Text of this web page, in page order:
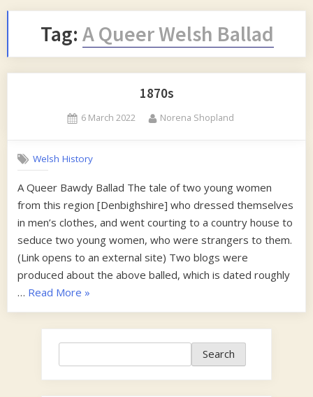
Tag: A Queer Welsh Ballad
1870s
Posted
6 March 2022 By
Norena Shopland
Welsh History
A Queer Bawdy Ballad The tale of two young women
from this region [Denbighshire] who dressed themselves
in men’s clothes, and went courting to a country house to
seduce two young women, who were strangers to them.
(Link opens to an external site) Two blogs were
produced about the above balled, which is dated roughly
… Read More “1870s”
»
Search